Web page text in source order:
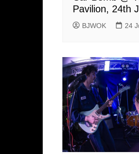
Pavilion, 24th
BJWOK 24